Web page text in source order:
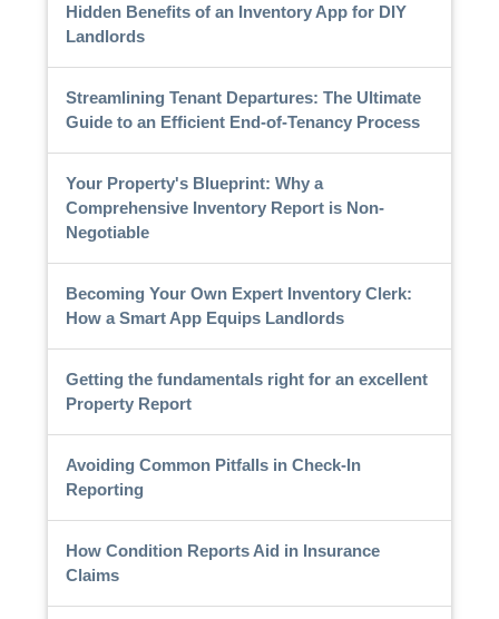
Hidden Benefits of an Inventory App for DIY
Landlords
Streamlining Tenant Departures: The Ultimate
Guide to an Efficient End-of-Tenancy Process
Your Property's Blueprint: Why a
Comprehensive Inventory Report is Non-
Negotiable
Becoming Your Own Expert Inventory Clerk:
How a Smart App Equips Landlords
Getting the fundamentals right for an excellent
Property Report
Avoiding Common Pitfalls in Check-In
Reporting
How Condition Reports Aid in Insurance
Claims